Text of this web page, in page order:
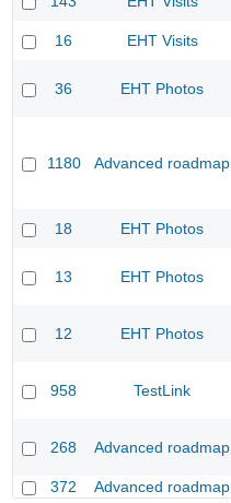
16
EHT Visits
36 EHT Photos
1180 Advanced roadmap
18
EHT Photos
13 EHT Photos
12 EHT Photos
958 TestLink
268 Advanced roadmap
372
Advanced roadmap